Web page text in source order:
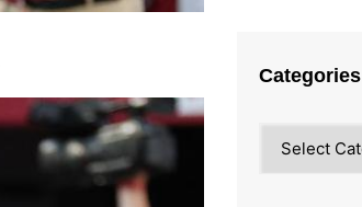
Categories